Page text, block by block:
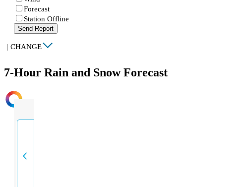
Forecast
Station Offline
Send Report
| CHANGE
7-Hour Rain and Snow Forecast
INTENSITY